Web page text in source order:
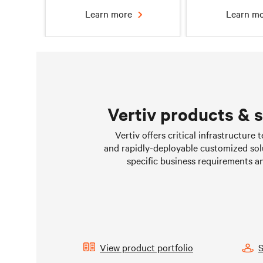
Learn more Learn
Chilled water solutions
Learn more
Liquid Cooling
Data
Learn
Vertiv products &
Vertiv offers critical infrastructure
and rapidly-deployable customized
specific business requirements
View product portfolio